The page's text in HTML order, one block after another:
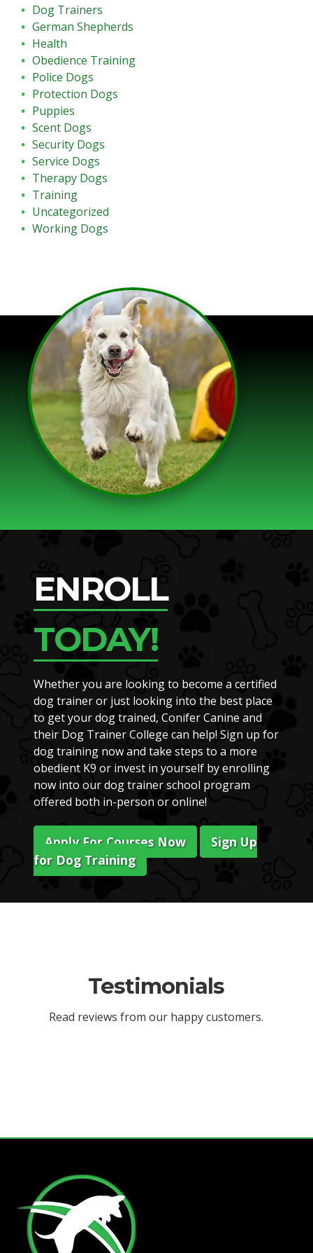
Dog Trainers
German Shepherds
Health
Obedience Training
Police Dogs
Protection Dogs
Puppies
Scent Dogs
Security Dogs
Service Dogs
Therapy Dogs
Training
Uncategorized
Working Dogs
ENROLL
TODAY!
Whether you are looking to become a certified
dog trainer or just looking into the best place
to get your dog trained, Conifer Canine and
their Dog Trainer College can help! Sign up for
dog training now and take steps to a more
obedient K9 or invest in yourself by enrolling
now into our dog trainer school program
offered both in-person or online!
Apply For Courses Now
Sign Up
for Dog Training
Testimonials
Read reviews from our happy customers.